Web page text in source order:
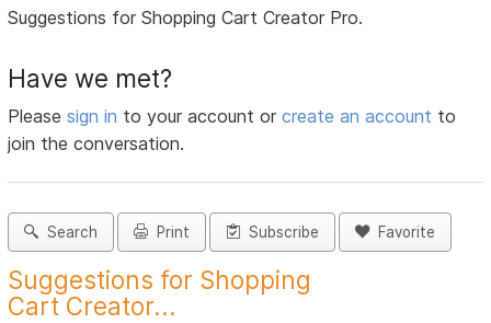
Suggestions for Shopping Cart Creator Pro.
Have we met?
Pleasesign in to your account orcreate an account to
join the conversation.
Search Print Subscribe Favorite
Suggestions for Shopping
Cart Creator...